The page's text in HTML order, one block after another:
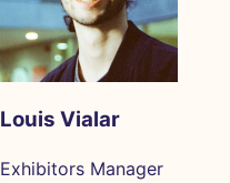
Louis Vialar
Exhibitors Manager